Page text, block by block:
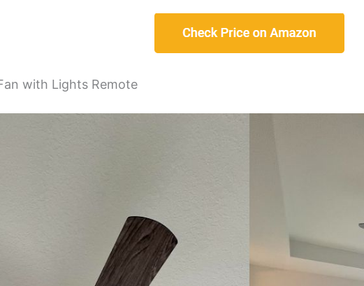
with Lights Remote